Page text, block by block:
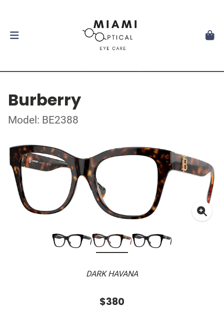
Burberry
Model: BE2388
DARK HAVANA
$380